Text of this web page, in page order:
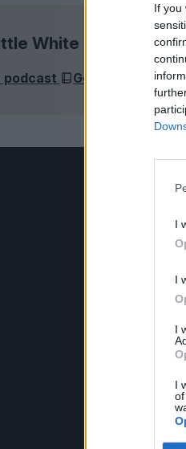
If you
I
I
I
I
White Lies
podcast Get the